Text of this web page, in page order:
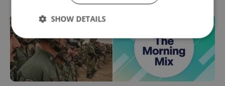
SHOW DETAILS
Strictly necessary Performance
Targeting
Functionality